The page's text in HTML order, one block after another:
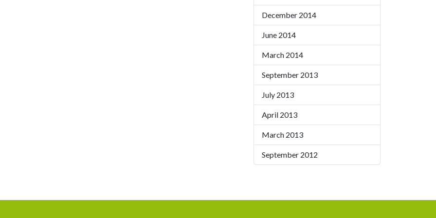
December 2014
June 2014
March 2014
September 2013
July 2013
April 2013
March 2013
September 2012